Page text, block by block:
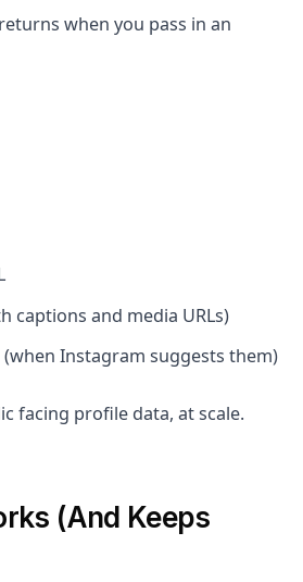
when you pass in an
captions and media URLs)
(when Instagram suggests them)
facing profile data, at scale.
(And Keeps